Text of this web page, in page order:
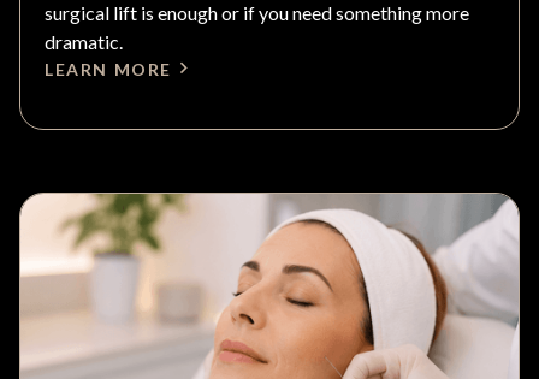
surgical lift is enough or if you need something more
dramatic.
LEARN MORE